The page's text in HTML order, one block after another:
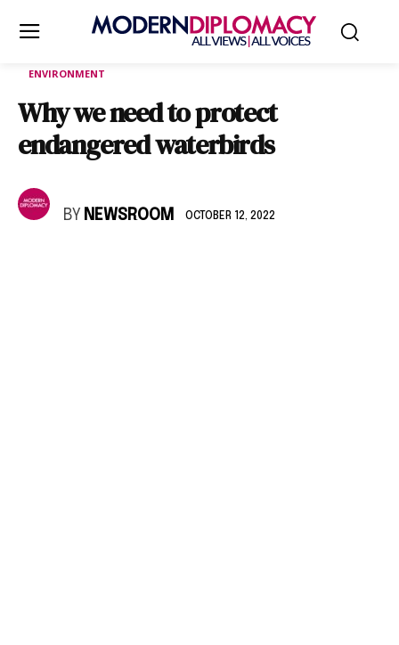
ENVIRONMENT
Why we need to protect
endangered waterbirds
BY NEWSROOM OCTOBER 12, 2022